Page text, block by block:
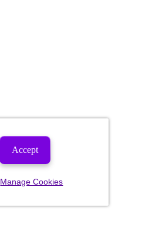
Accept
Manage Cookies